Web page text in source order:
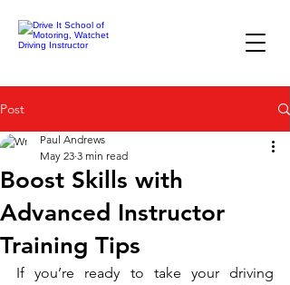
Post
Boost Skills with
Advanced Instructor
Training Tips
Paul Andrews
May 23 3 min read
If you’re ready to take your driving